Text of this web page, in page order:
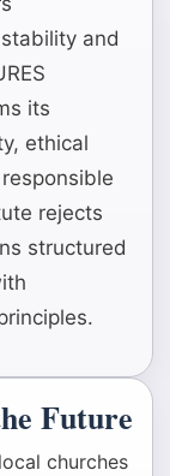
and
its
ethical
rejects
structured
Future
churches